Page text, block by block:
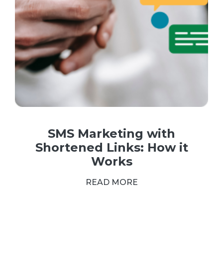
SMS Marketing with
Shortened Links: How it
Works
READ MORE